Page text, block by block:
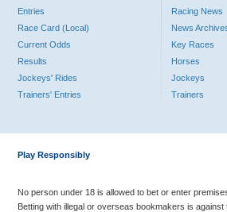
Entries
Race Card (Local)
Current Odds
Results
Jockeys' Rides
Trainers' Entries
Racing News
News
Key Races
Horses
Jockeys
Trainers
Play Responsibly
No person under 18 is allowed to bet or enter
Betting with illegal or overseas bookmakers is